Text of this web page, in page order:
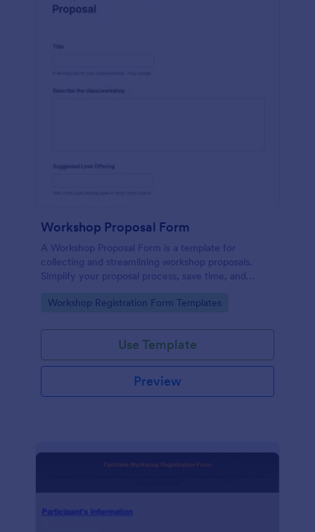
Workshop Proposal Form
A Workshop Proposal Form is a template for
collecting and streamlining workshop proposals.
Simplify your proposal process, save time, and
easy-to-use approach. Efficiently evaluate ideas,
planning.
Go to Category:
Workshop Registration Form Templates
Use Template
Preview